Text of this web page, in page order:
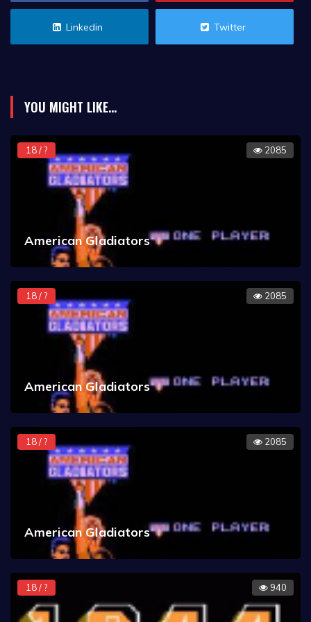
Linkedin Twitter
YOU MIGHT LIKE...
18 / ? 2085
American Gladiators
18 / ? 2085
American Gladiators
18 / ? 2085
American Gladiators
18 / ? 940